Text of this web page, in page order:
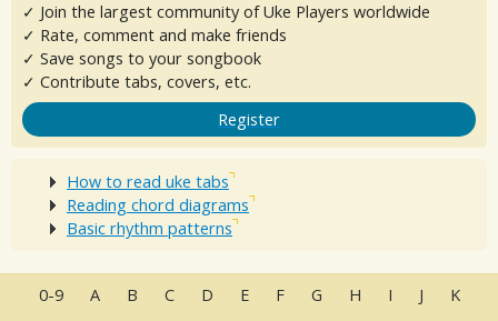
✓ Join the largest community of Uke Players worldwide
✓ Rate, comment and make friends
✓ Save songs to your songbook
✓ Contribute tabs, covers, etc.
Register
How to read uke tabs
Reading chord diagrams
Basic rhythm patterns
0-9 A B C D E F G H I J K